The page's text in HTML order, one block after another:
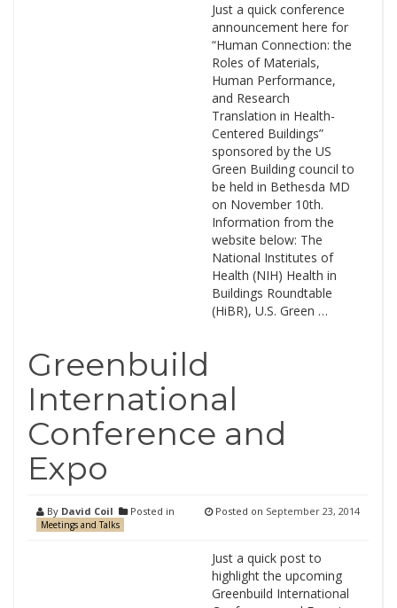
Just a quick conference
announcement here for
“Human Connection: the
Roles of Materials,
Human Performance,
and Research
Translation in Health-
Centered Buildings”
sponsored by the US
Green Building council to
be held in Bethesda MD
on November 10th.
Information from the
website below: The
National Institutes of
Health (NIH) Health in
Buildings Roundtable
(HiBR), U.S. Green …
Greenbuild
International
Conference and
Expo
By David Coil Posted in
Meetings and Talks
Posted on September 23, 2014
Just a quick post to
highlight the upcoming
Greenbuild International